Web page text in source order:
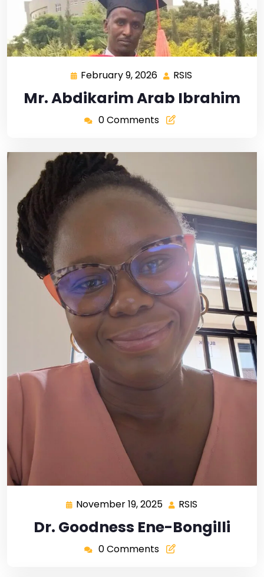
February 9, 2026 RSIS
Mr. Abdikarim Arab Ibrahim
0 Comments
November 19, 2025 RSIS
Dr. Goodness Ene-Bongilli
0 Comments